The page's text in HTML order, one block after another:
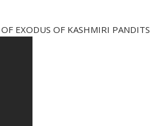
EXODUS OF KASHMIRI PANDITS